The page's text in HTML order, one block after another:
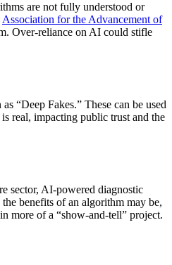
are not fully understood or
Association for the Advancement of
Over-reliance on AI could stifle
“Deep Fakes.” These can be used
real, impacting public trust and the
sector, AI-powered diagnostic
benefits of an algorithm may be,
more of a “show-and-tell” project.